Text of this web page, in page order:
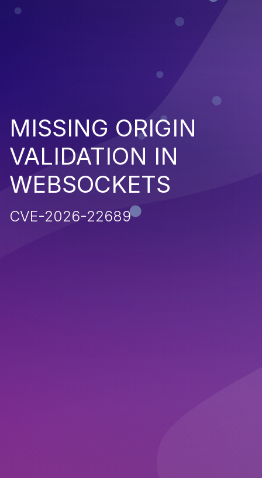
MISSING ORIGIN
VALIDATION IN
WEBSOCKETS
CVE-2026-22689